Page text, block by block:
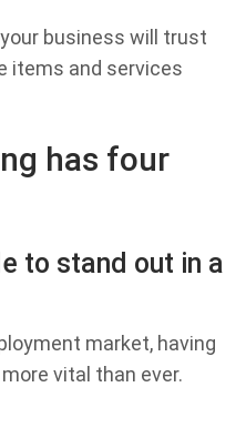
business will trust
items and services
has four
to stand out in a
market, having
vital than ever.